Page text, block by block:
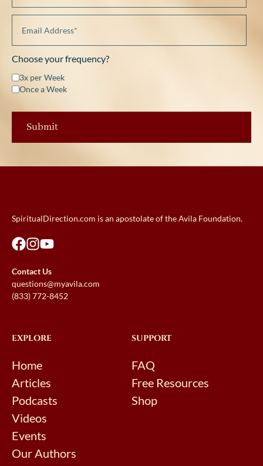
Choose your frequency?
3x per Week
Once a Week
SpiritualDirection.com is an apostolate of the Avila Foundation.
Contact Us
questions@myavila.com
(833) 772-8452
EXPLORE
Home
Articles
Podcasts
Videos
Events
Our Authors
SUPPORT
FAQ
Free Resources
Shop